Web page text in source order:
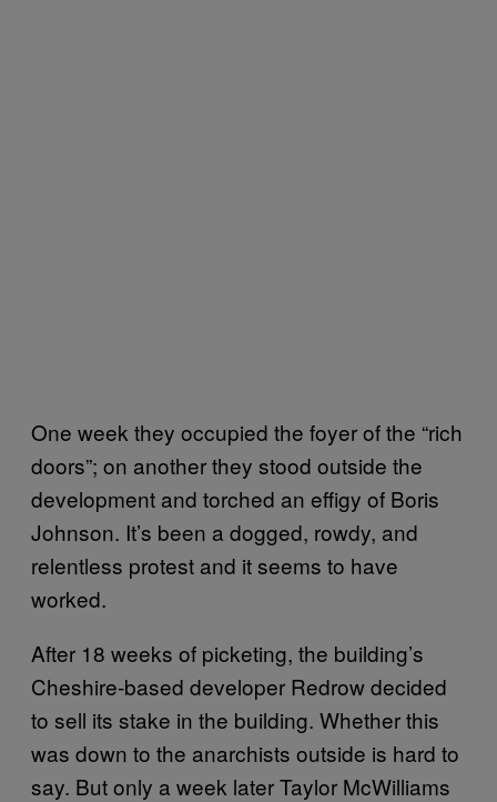
One week they occupied the foyer of the “rich
doors”; on another they stood outside the
development and torched an effigy of Boris
Johnson. It’s been a dogged, rowdy, and
relentless protest and it seems to have
worked.
After 18 weeks of picketing, the building’s
Cheshire-based developer Redrow decided
to sell its stake in the building. Whether this
was down to the anarchists outside is hard to
say. But only a week later Taylor McWilliams